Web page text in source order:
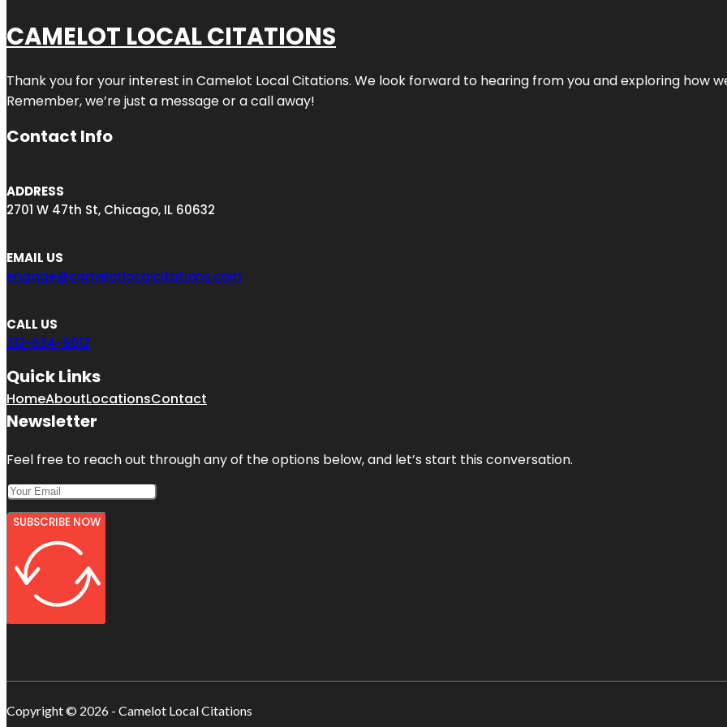
CAMELOT LOCAL CITATIONS
Thank you for your interest in Camelot Local Citations. We look forward to hearing from you and exploring how
Remember, we’re just a message or a call away!
Contact Info
ADDRESS
2701 W 47th St, Chicago, IL 60632
EMAIL US
engage@camelotlocalcitations.com
CALL US
312-634-6012
Quick Links
HomeAboutLocationsContact
Newsletter
Feel free to reach out through any of the options below, and let’s start this conversation.
SUBSCRIBE NOW
Copyright © 2026 - Camelot Local Citations